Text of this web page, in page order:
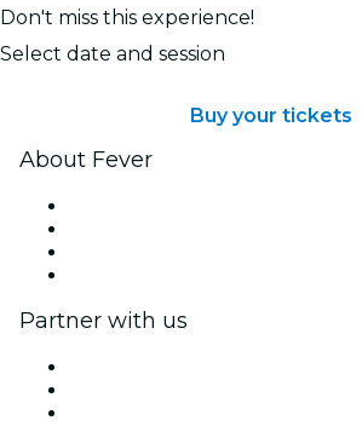
Don't miss this experience!
Select date and session
Buy your tickets
About Fever
Partner with us